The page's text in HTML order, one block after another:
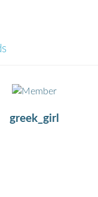
greek_girl